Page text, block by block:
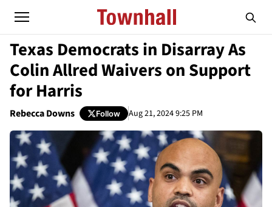
Texas Democrats in Disarray As
Colin Allred Waivers on Support
for Harris
Rebecca Downs Follow Aug 21, 2024 9:25 PM